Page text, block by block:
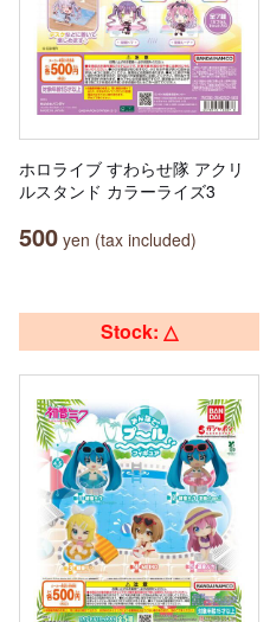
ホロライブ すわらせ隊 アクリ
ルスタンド カラーライズ3
500 yen (tax included)
Stock: △